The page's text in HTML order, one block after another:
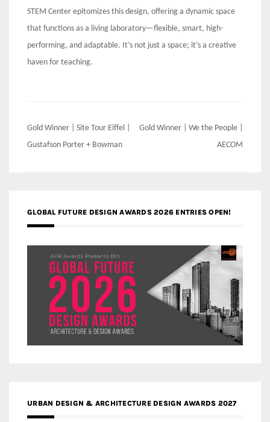
STEM Center epitomizes this design, offering a dynamic space
that functions as a living laboratory—flexible, smart, high-
performing, and adaptable. It’s not just a space; it’s a creative
haven for teaching.
Post
navigation
Gold Winner | Site Tour Eiffel |
Gustafson Porter + Bowman
Gold Winner | We the People |
AECOM
GLOBAL FUTURE DESIGN AWARDS 2026 ENTRIES OPEN!
URBAN DESIGN & ARCHITECTURE DESIGN AWARDS 2027